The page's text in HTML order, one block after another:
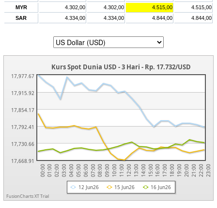
MYR
4.302,00 4.302,00 4.515,00
4.515,00
SAR
4.334,00 4.334,00 4.844,00 4.844,00
00:00 01:00 02:00 03:00 04:00 05:00 06:00 07:00 08:00 09:00 10:00 11:00 12:00 13:00 14:00 15:00 16:00 17:00 18:00 19:00 20:00 21:00 22:00 23:00
17,668.91
17,730.66
17,792.41
17,854.17
17,915.92
17,977.67
12 Jun26 15 Jun26 16 Jun26
Kurs Spot Dunia USD - 3 Hari - Rp. 17.732/USD
FusionCharts XT Trial